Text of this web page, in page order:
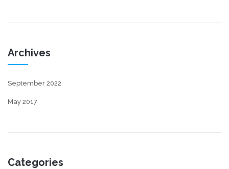
Archives
September 2022
May 2017
Categories